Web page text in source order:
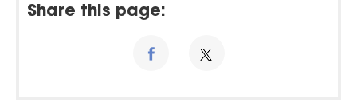
Share this page: